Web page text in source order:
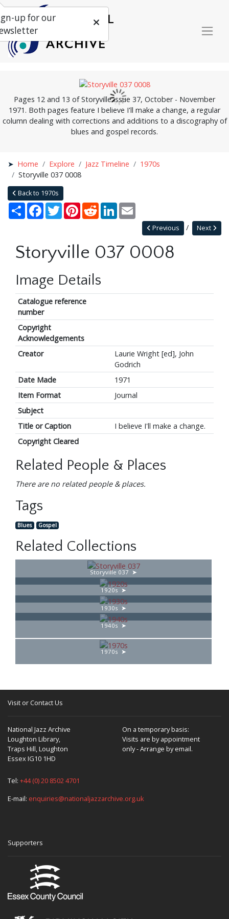
Pages 12 and 13 of Storyville issue 37, October - November
1971. Both pages feature I believe I'll make a change, a regular
column dealing with corrections and additions to a discography of
blues and gospel records.
Home Explore Jazz Timeline
1970s
Storyville 037 0008
Back to 1970s
Share Facebook
TwitterPinterestRedditLinkedIn
Next
Previous
Storyville 037 0008
Image Details
Catalogue reference
number
Copyright
Acknowledgements
Creator
Laurie Wright [ed], John
Godrich
Date Made
1971
Item Format
Journal
Subject
Title or Caption
I believe I'll make a change.
Copyright Cleared
Related People & Places
There are no related people & places.
Tags
Blues Gospel
Related Collections
Storyville 037
1920s
1930s
1940s
1970s
Visit or Contact Us
National Jazz Archive
Loughton Library,
Traps Hill, Loughton
Essex IG10 1HD
On a temporary basis:
Visits are by appointment
only - Arrange by email.
Tel: +44 (0) 20 8502 4701
E-mail: enquiries@nationaljazzarchive.org.uk
Supporters
up for our